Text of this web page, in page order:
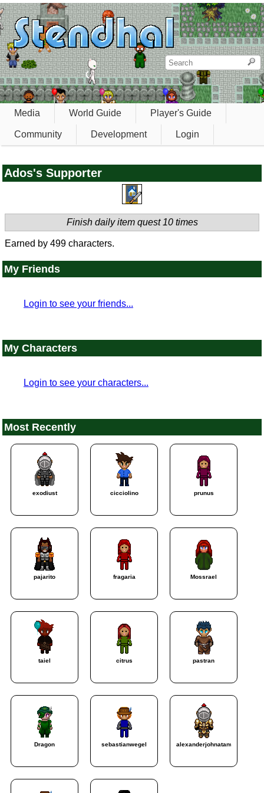
Media World Guide Player's Guide
Community Development Login
Ados's Supporter
Finish daily item quest 10 times
Earned by 499 characters.
My Friends
Login to see your friends...
My Characters
Login to see your characters...
Most Recently
exodiust cicciolino prunus
pajarito fragaria Mossrael
taiel citrus pastran
Dragon sebastianwegel alexanderjohnatanweg